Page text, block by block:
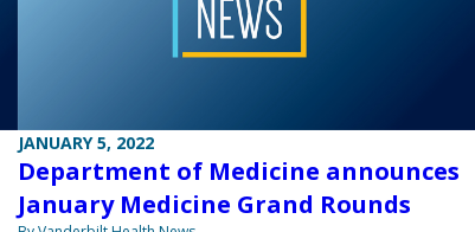
JANUARY 5, 2022
Department of Medicine announces
January Medicine Grand Rounds